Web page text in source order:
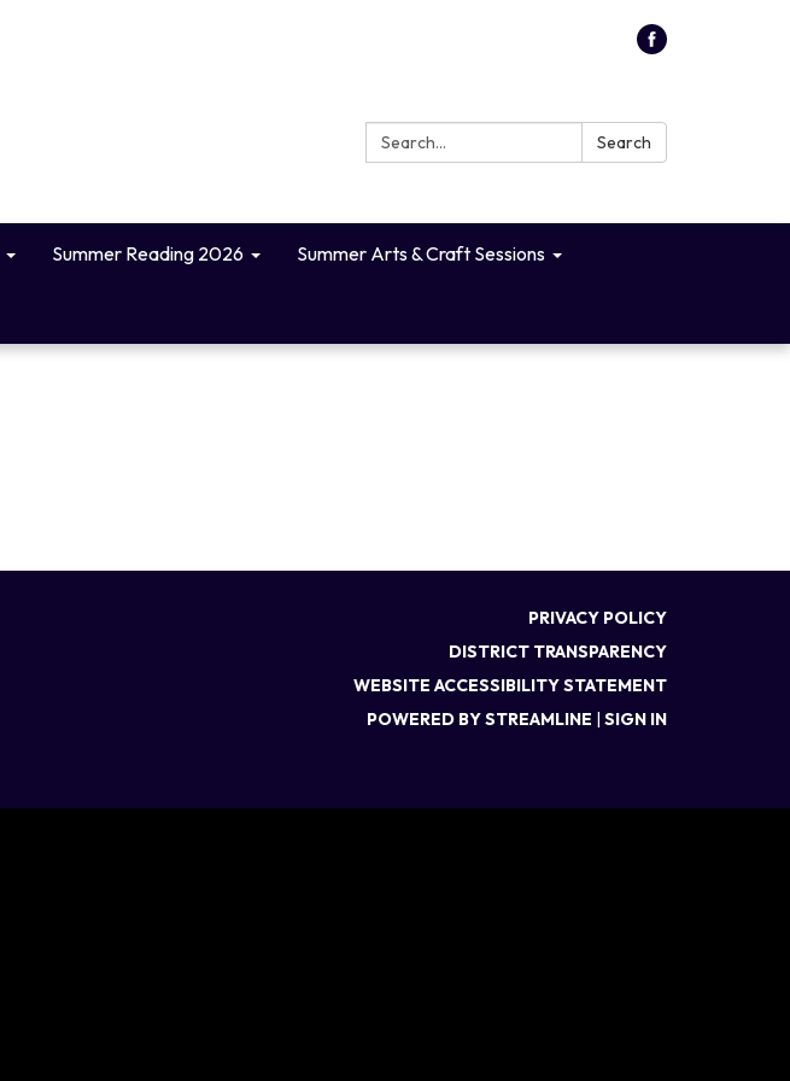
Search: Search
Summer Reading 2026 Summer Arts & Craft Sessions
PRIVACY POLICY
DISTRICT TRANSPARENCY
WEBSITE ACCESSIBILITY STATEMENT
POWERED BY STREAMLINE | SIGN IN